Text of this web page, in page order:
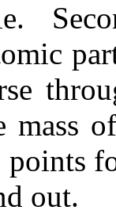
mass
out.